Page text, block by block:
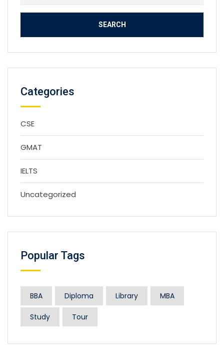
for:
Categories
CSE
GMAT
IELTS
Uncategorized
Popular Tags
BBA Diploma Library MBA
Study Tour